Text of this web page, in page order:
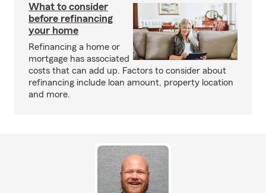
What to consider
before refinancing
your home
Refinancing a home or
mortgage has associated
costs that can add up. Factors to consider about
refinancing include loan amount, property location
and more.